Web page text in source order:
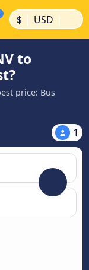
$ | USD |
to
price: Bus
1